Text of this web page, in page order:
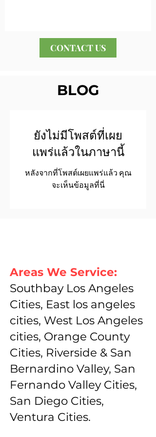
CONTACT US
BLOG
ยังไม่มีโพสต์ที่เผย
แพร่แล้วในภาษานี้
หลังจากที่โพสต์เผยแพร่แล้ว คุณ
จะเห็นข้อมูลที่นี่
Areas We Service:
Southbay Los Angeles
Cities, East los angeles
cities, West Los Angeles
cities, Orange County
Cities, Riverside & San
Bernardino Valley, San
Fernando Valley Cities,
San Diego Cities,
Ventura Cities.